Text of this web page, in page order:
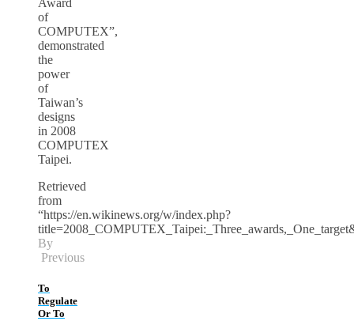
of
COMPUTEX”,
demonstrated
the
power
of
Taiwan’s
designs
in 2008
COMPUTEX
Taipei.
Retrieved
from
“https://en.wikinews.org/w/index.php?
By
Previous
To
Regulate
Or To